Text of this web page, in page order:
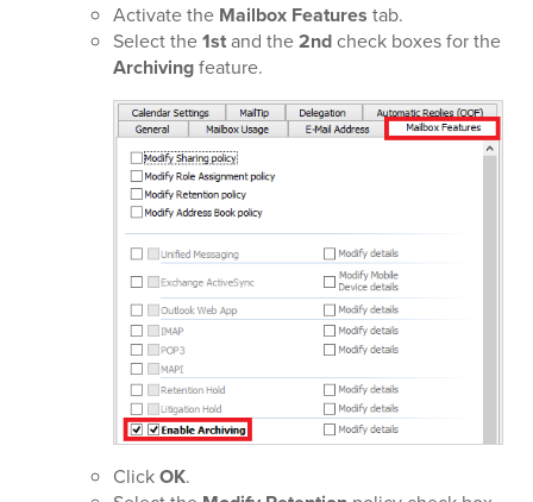
Activate the Mailbox Features tab.
Select the1stand the2ndcheck boxes for the
Archivingfeature.
ClickOK.